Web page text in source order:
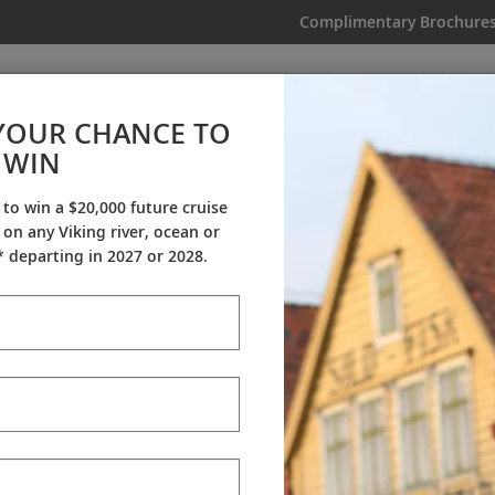
Complimentary Brochures
Komodo & the Australian
From AU$9,995 | 17 Days 9 Guided Tours | 2 Countries
CHANCE TO
WIN
win a $20,000 future cruise
any Viking river, ocean or
in 2027 or 2028.